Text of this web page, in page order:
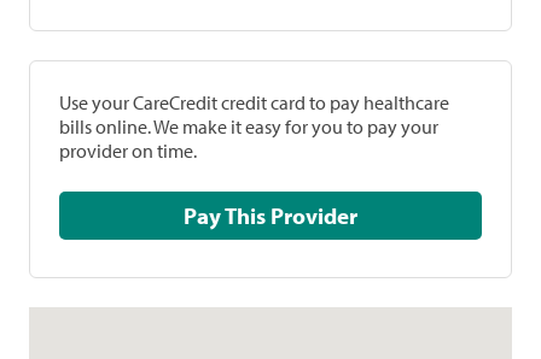
Use your CareCredit credit card to pay healthcare
bills online. We make it easy for you to pay your
provider on time.
Pay This Provider